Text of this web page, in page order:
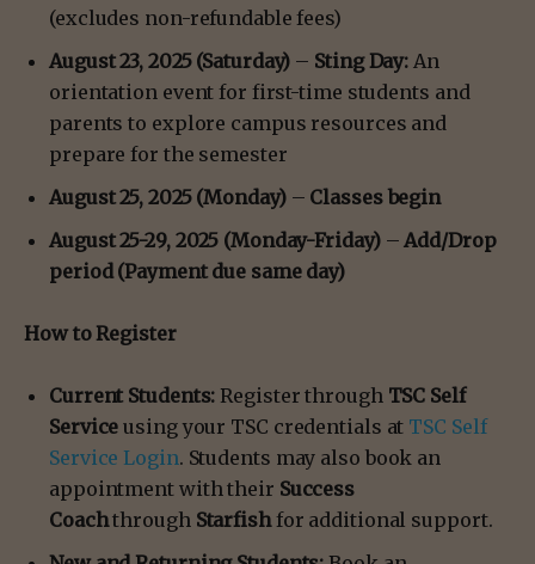
(excludes non-refundable fees)
August 23, 2025 (Saturday) – Sting Day: An
orientation event for first-time students and
parents to explore campus resources and
prepare for the semester
August 25, 2025 (Monday)– Classes begin
August 25-29, 2025 (Monday-Friday)–Add/Drop
period (Payment due same day)
How to Register
Current Students: Register through TSC Self
Service using your TSC credentials at TSC Self
Service Login. Students may also book an
appointment with their Success
Coachthrough Starfishfor additional support.